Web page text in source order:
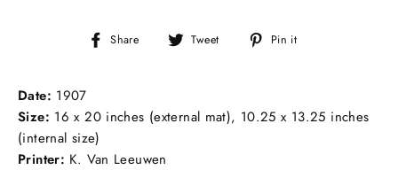
Share
Share Tweet
Tweet
Pin it
Date: 1907
Size: 16 x 20 inches (external mat), 10.25 x 13.25 inches
(internal size)
Printer: K. Van Leeuwen